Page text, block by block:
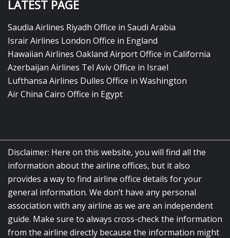
LATEST PAGE
Saudia Airlines Riyadh Office in Saudi Arabia
Israir Airlines London Office in England
Hawaiian Airlines Oakland Airport Office in California
Azerbaijan Airlines Tel Aviv Office in Israel
Lufthansa Airlines Dulles Office in Washington
Air China Cairo Office in Egypt
Disclaimer: Here on this website, you will find all the
information about the airline offices, but it also
provides a way to find airline office details for your
general information. We don’t have any personal
association with any airline as we are an independent
guide. Make sure to always cross-check the information
from the airline directly because the information might